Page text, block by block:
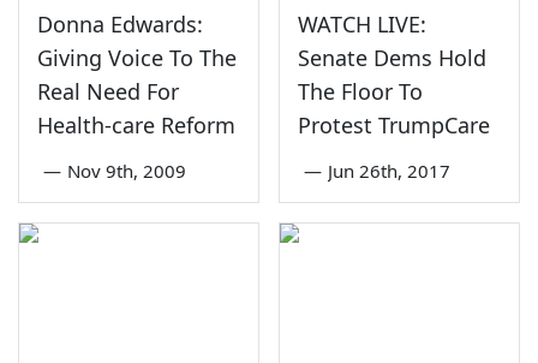
Donna Edwards:
Giving Voice To The
Real Need For
Health-care Reform
— Nov 9th, 2009
WATCH LIVE:
Senate Dems Hold
The Floor To
Protest TrumpCare
— Jun 26th, 2017